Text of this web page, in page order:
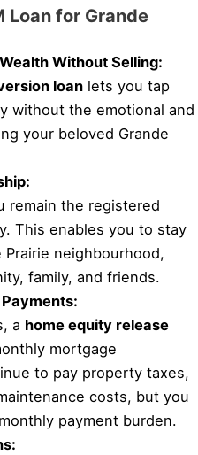
Loan for Grande
Without Selling:
loan lets you tap
without the emotional and
your beloved Grande
remain the registered
This enables you to stay
Prairie neighbourhood,
family, and friends.
a home equity release
mortgage
to pay property taxes,
costs, but you
payment burden.